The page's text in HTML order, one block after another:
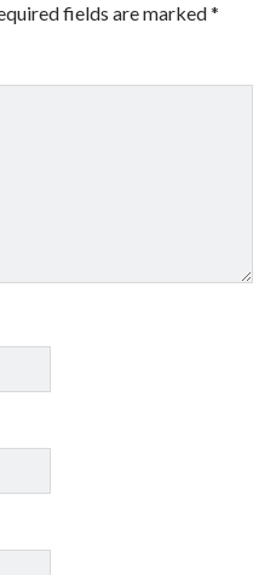
fields are marked*